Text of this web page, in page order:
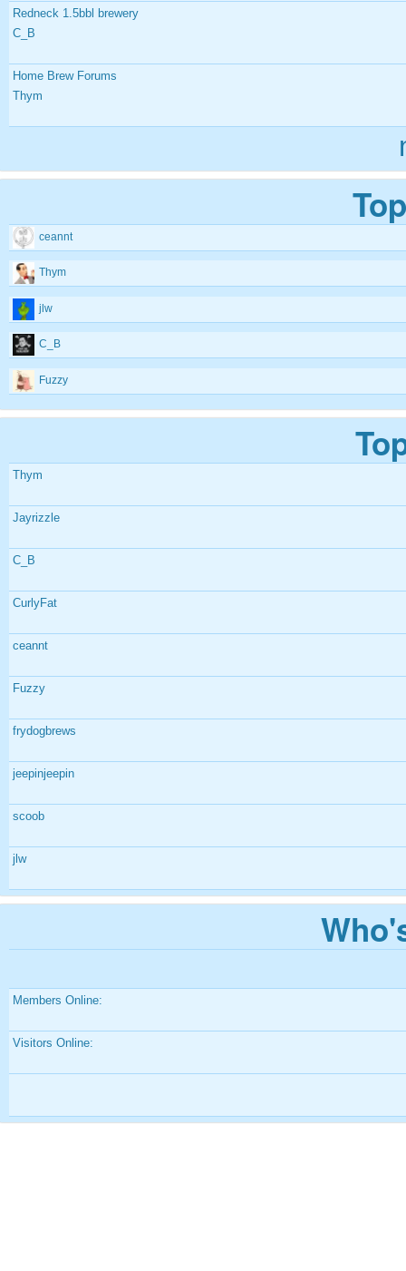
Redneck 1.5bbl brewery
C_B
Home Brew Forums
Thym
ceannt
Thym
jlw
C_B
Fuzzy
Thym
Jayrizzle
C_B
CurlyFat
ceannt
Fuzzy
frydogbrews
jeepinjeepin
scoob
jlw
Members Online:
Visitors Online: